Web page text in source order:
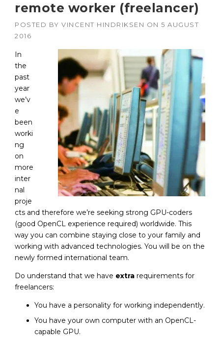
remote worker (freelancer)
POSTED BY VINCENT HINDRIKSEN ON 5 AUGUST
2016
In
the
past
year
we’v
e
been
worki
ng
on
more
inter
nal
proje
cts and therefore we’re seeking strong GPU-coders
(good OpenCL experience required) worldwide. This
way you can combine staying close to your family and
working with advanced technologies. You will be on the
newly formed international team.
Do understand that we have extra requirements for
freelancers:
You have a personality for working independently.
You have your own computer with an OpenCL-
capable GPU.